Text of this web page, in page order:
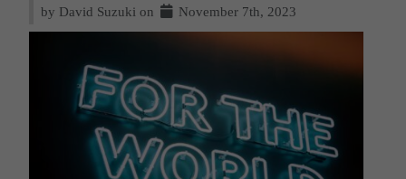
by David Suzuki on November 7th, 2023